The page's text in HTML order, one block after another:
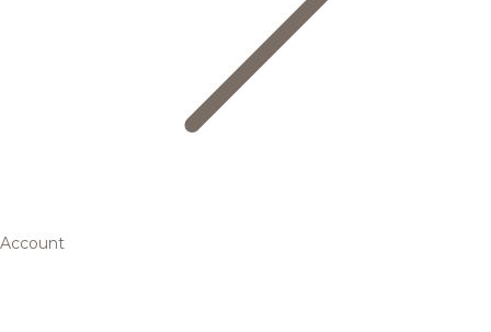
Account